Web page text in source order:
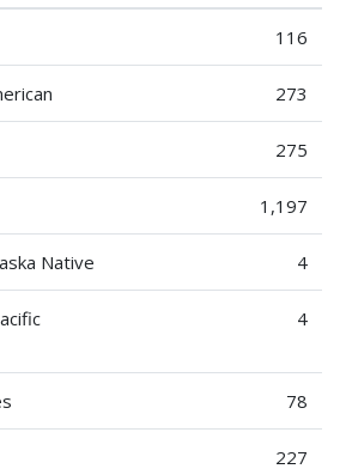
116
273
275
1,197
Native 4
4
78
227